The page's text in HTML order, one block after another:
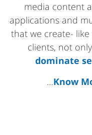
media content
applications and
that we create-
clients, not
dominate
…Know